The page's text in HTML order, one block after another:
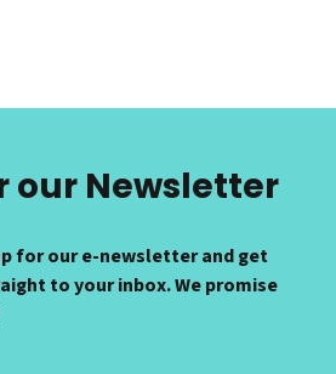
our Newsletter
for our e-newsletter and get
to your inbox. We promise